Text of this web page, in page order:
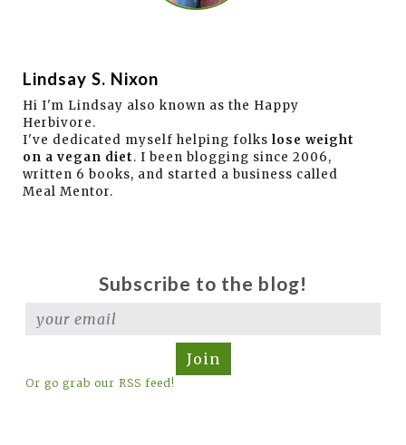
Lindsay S. Nixon
Hi I'm Lindsay also known as the Happy
Herbivore.
I've dedicated myself helping folks lose weight
on a vegan diet. I been blogging since 2006,
written 6 books, and started a business called
Meal Mentor.
Subscribe to the blog!
Join
Or go grab our RSS feed!